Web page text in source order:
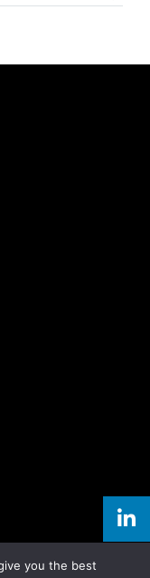
you the best